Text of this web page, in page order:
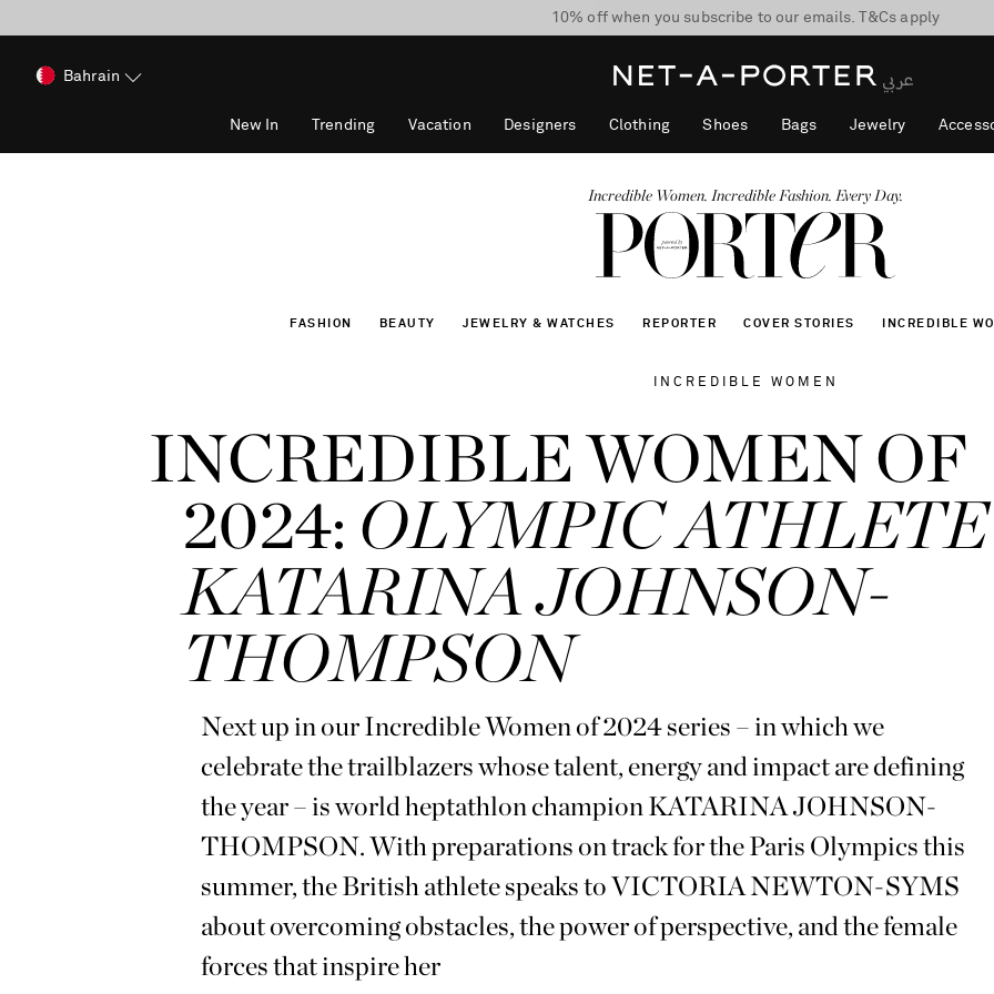
discover now
10% off when you subscribe to our emails. T&Cs apply
shop now
Bahrain
New In Trending Vacation Designers Clothing Shoes Bags Jewelry
Incredible Women. Incredible Fashion. Every Day.
FASHION BEAUTY JEWELRY & WATCHES REPORTER COVER STORIES INCREDIBLE
INCREDIBLE WOMEN
INCREDIBLE WOMEN OF
2024: OLYMPIC ATHLETE
KATARINA JOHNSON-
THOMPSON
Next up in our Incredible Women of 2024 series – in which we
celebrate the trailblazers whose talent, energy and impact are defining
the year – is world heptathlon champion KATARINA JOHNSON-
THOMPSON. With preparations on track for the Paris Olympics this
summer, the British athlete speaks to VICTORIA NEWTON-SYMS
about overcoming obstacles, the power of perspective, and the female
forces that inspire her